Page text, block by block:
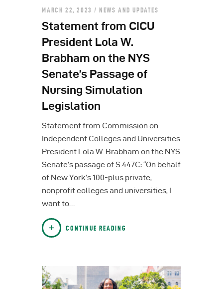
MARCH 22, 2023 NEWS AND UPDATES
Statement from CICU
President Lola W.
Brabham on the NYS
Senate’s Passage of
Nursing Simulation
Legislation
Statement from Commission on
Independent Colleges and Universities
President Lola W. Brabham on the NYS
Senate’s passage of S.447C: “On behalf
of New York’s 100-plus private,
nonprofit colleges and universities, I
want to…
CONTINUE READING